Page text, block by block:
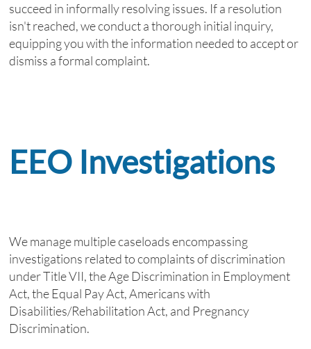
succeed in informally resolving issues. If a resolution
isn't reached, we conduct a thorough initial inquiry,
equipping you with the information needed to accept or
dismiss a formal complaint.
EEO Investigations
We manage multiple caseloads encompassing
investigations related to complaints of discrimination
under Title VII, the Age Discrimination in Employment
Act, the Equal Pay Act, Americans with
Disabilities/Rehabilitation Act, and Pregnancy
Discrimination.